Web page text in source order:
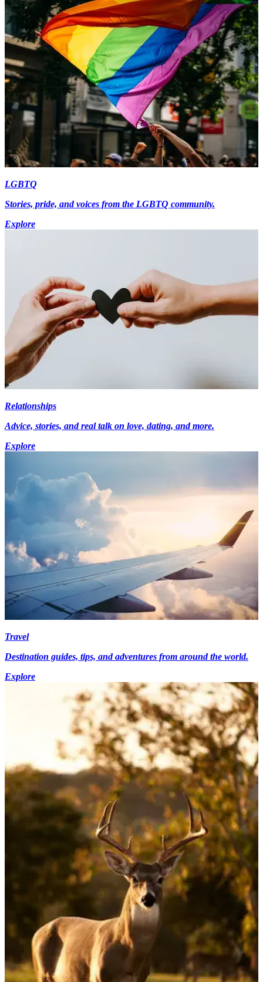
LGBTQ
Stories, pride, and voices from the LGBTQ community.
Explore
Relationships
Advice, stories, and real talk on love, dating, and more.
Explore
Travel
Destination guides, tips, and adventures from around the world.
Explore